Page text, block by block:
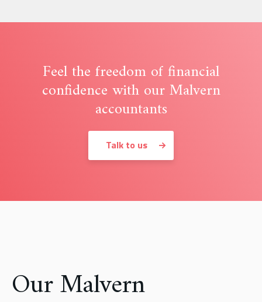
Feel the freedom of financial
confidence with our Malvern
accountants
Talk to us
Our Malvern